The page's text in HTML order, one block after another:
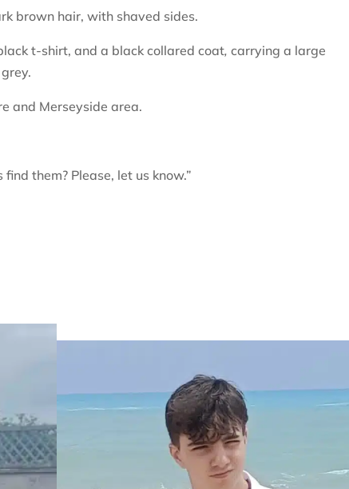
brown hair, with shaved sides.
t-shirt, and a black collared coat,carrying a large
and Merseyside area.
them? Please, let us know.”